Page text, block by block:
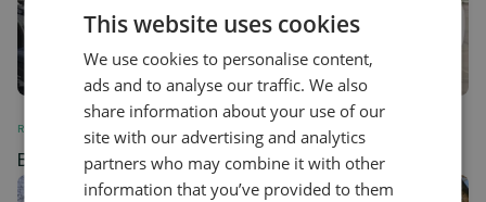
REGULATORY
Biomethane Station Data February 2024
This website uses cookies
We use cookies to personalise content,
ads and to analyse our traffic. We also
share information about your use of our
site with our advertising and analytics
partners who may combine it with other
information that you’ve provided to them